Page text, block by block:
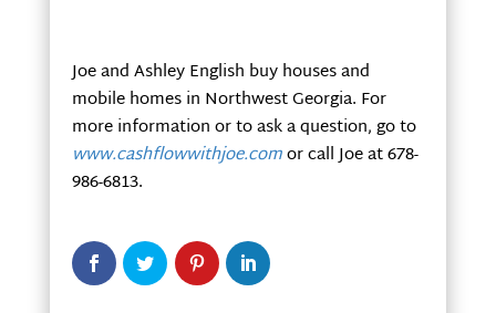
Joe and Ashley English buy houses and
mobile homes in Northwest Georgia. For
more information or to ask a question, go to
www.cashflowwithjoe.comor call Joe at 678-
986-6813.